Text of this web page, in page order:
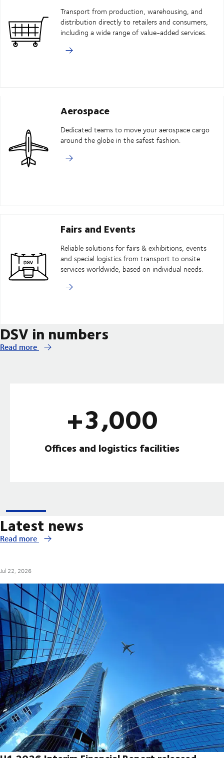
Transport from production, warehousing, and
distribution directly to retailers and consumers,
including a wide range of value-added services.
Aerospace
Dedicated teams to move your aerospace cargo
around the globe in the safest fashion.
Fairs and Events
Reliable solutions for fairs & exhibitions, events
and special logistics from transport to onsite
services worldwide, based on individual needs.
DSV in numbers
Read more
+3,000
Offices and logistics facilities
Latest news
Read more
Jul 22, 2026